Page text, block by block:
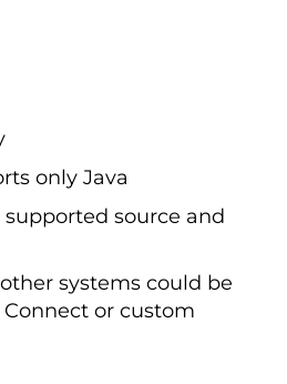
only Java
source and
systems could be
or custom